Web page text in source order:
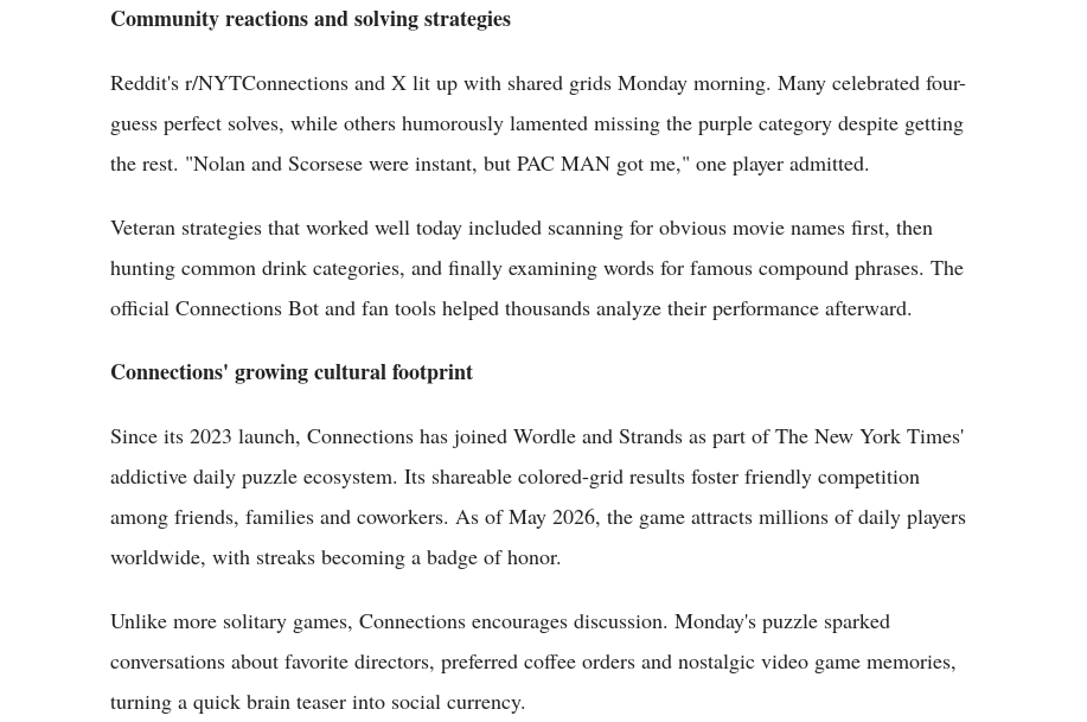
Community reactions and solving strategies
Reddit's r/NYTConnections and X lit up with shared grids Monday morning. Many celebrated four-
guess perfect solves, while others humorously lamented missing the purple category despite getting
the rest. "Nolan and Scorsese were instant, but PAC MAN got me," one player admitted.
Veteran strategies that worked well today included scanning for obvious movie names first, then
hunting common drink categories, and finally examining words for famous compound phrases. The
official Connections Bot and fan tools helped thousands analyze their performance afterward.
Connections' growing cultural footprint
Since its 2023 launch, Connections has joined Wordle and Strands as part of The New York Times'
addictive daily puzzle ecosystem. Its shareable colored-grid results foster friendly competition
among friends, families and coworkers. As of May 2026, the game attracts millions of daily players
worldwide, with streaks becoming a badge of honor.
Unlike more solitary games, Connections encourages discussion. Monday's puzzle sparked
conversations about favorite directors, preferred coffee orders and nostalgic video game memories,
turning a quick brain teaser into social currency.